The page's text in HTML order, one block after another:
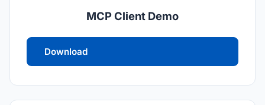
MCP Client Demo
Download